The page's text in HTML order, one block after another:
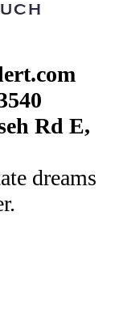
Rd E,
dreams